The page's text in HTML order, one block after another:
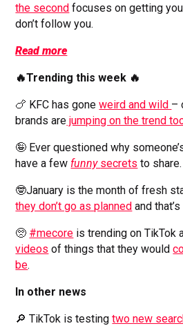
the second focuses on getting
don’t follow you.
Read more
🔥Trending this week 🔥
🍗 KFC has goneweird and wild –
brands are jumping on the trend
🤪 Ever questioned why
have a few funny secrets to share.
🤓January is the month of fresh
they don’t go as planned and that’s
🥺 #mecore is trending on TikTok
videos of things that they would
be.
In other news
🔎 TikTok is testingtwo new